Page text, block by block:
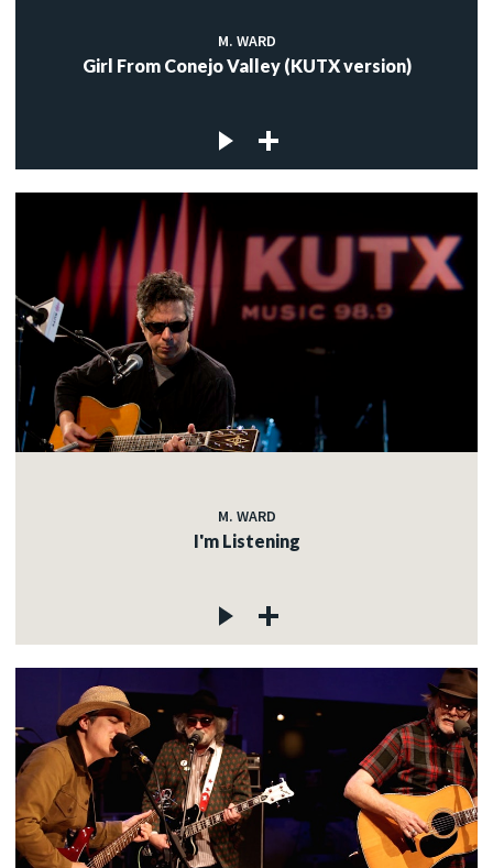
M. WARD
Girl From Conejo Valley (KUTX version)
M. WARD
I'm Listening